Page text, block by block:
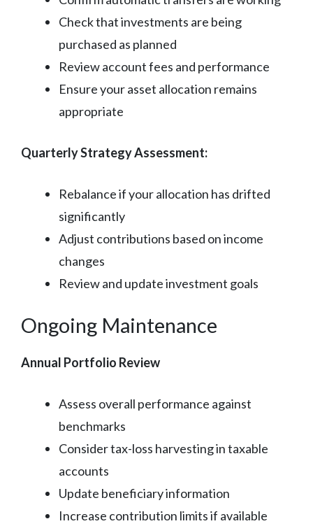
Check that investments are being
purchased as planned
Review account fees and performance
Ensure your asset allocation remains
appropriate
Quarterly Strategy Assessment:
Rebalance if your allocation has drifted
significantly
Adjust contributions based on income
changes
Review and update investment goals
Ongoing Maintenance
Annual Portfolio Review
Assess overall performance against
benchmarks
Consider tax-loss harvesting in taxable
accounts
Update beneficiary information
Increase contribution limits if available